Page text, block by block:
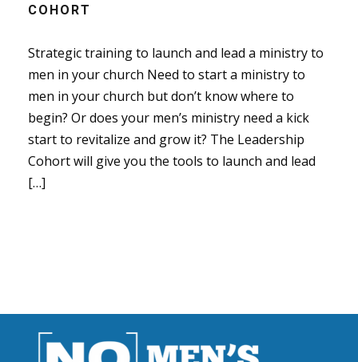
COHORT
Strategic training to launch and lead a ministry to
men in your church Need to start a ministry to
men in your church but don’t know where to
begin? Or does your men’s ministry need a kick
start to revitalize and grow it? The Leadership
Cohort will give you the tools to launch and lead
[…]